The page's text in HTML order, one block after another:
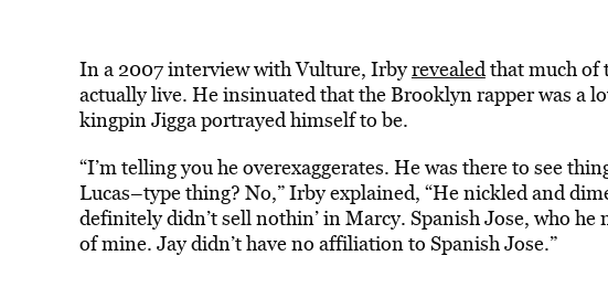
In a 2007 interview with Vulture, Irbyrevealedthat much of
actually live. He insinuated that the Brooklyn rapper was a
kingpin Jigga portrayed himself to be.
“​​​​I’m telling you he overexaggerates. He was there to see
Lucas–type thing? No,” Irby explained, “He nickled and
definitely didn’t sell nothin’ in Marcy. Spanish Jose, who
of mine. Jay didn’t have no affiliation to Spanish Jose.”